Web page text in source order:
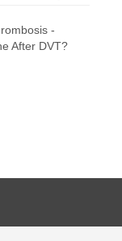
-
After DVT?